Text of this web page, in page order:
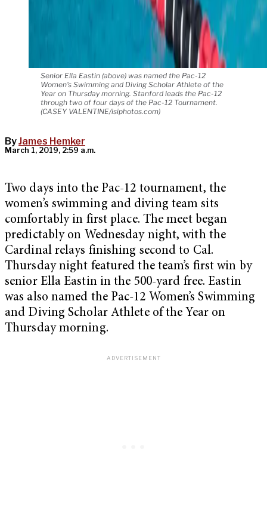
Senior Ella Eastin (above) was named the Pac-12
Women's Swimming and Diving Scholar Athlete of the
Year on Thursday morning. Stanford leads the Pac-12
through two of four days of the Pac-12 Tournament.
(CASEY VALENTINE/isiphotos.com)
ByJames Hemker
March 1, 2019, 2:59 a.m.
Two days into the Pac-12 tournament, the
women’s swimming and diving team sits
comfortably in first place. The meet began
predictably on Wednesday night, with the
Cardinal relays finishing second to Cal.
Thursday night featured the team’s first win by
senior Ella Eastin in the 500-yard free. Eastin
was also named the Pac-12 Women’s Swimming
and Diving Scholar Athlete of the Year on
Thursday morning.